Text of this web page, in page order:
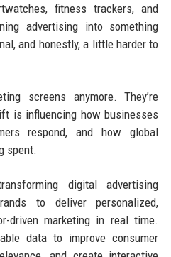
fitness trackers, and
advertising into something
and honestly, a little harder to
screens anymore. They’re
is influencing how businesses
respond, and how global
spent.
digital advertising
to deliver personalized,
driven marketing in real time.
data to improve consumer